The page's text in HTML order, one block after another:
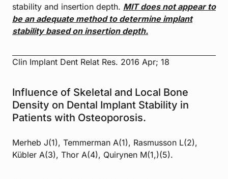
stability and insertion depth. MIT does not appear to
be an adequate method to determine implant
stability based on insertion depth.
Clin Implant Dent Relat Res. 2016 Apr; 18
Influence of Skeletal and Local Bone
Density on Dental Implant Stability in
Patients with Osteoporosis.
Merheb J(1), Temmerman A(1), Rasmusson L(2),
Kübler A(3), Thor A(4), Quirynen M(1,)(5).